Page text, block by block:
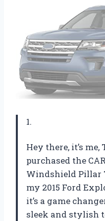
1.
Hey there, it’s
purchased the
Windshield Pillar
my 2015 Ford
it’s a game
sleek and stylish